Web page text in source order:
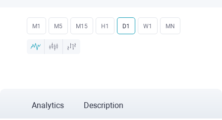
M1 M5 M15 H1 D1 W1 MN
Analytics Description